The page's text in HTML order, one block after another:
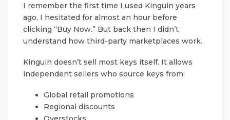
I remember the first time I used Kinguin years
ago, I hesitated for almost an hour before
clicking “Buy Now.” But back then I didn’t
understand how third-party marketplaces work.
Kinguin doesn’t sell most keys itself. It allows
independent sellers who source keys from:
Global retail promotions
Regional discounts